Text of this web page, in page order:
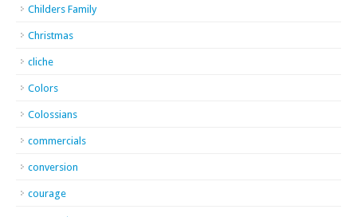
Childers Family
Christmas
cliche
Colors
Colossians
commercials
conversion
courage